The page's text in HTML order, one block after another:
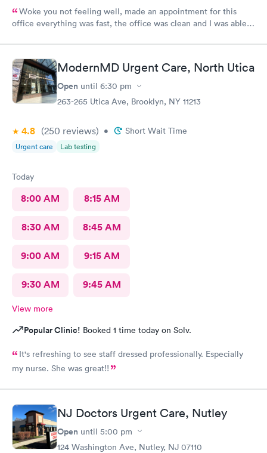
Woke you not feeling well, made an appointment for this
office everything was fast, the office was clean and I was able
ModernMD Urgent Care, North Utica
Open until 6:30 pm
263-265 Utica Ave, Brooklyn, NY 11213
4.8 (250 reviews) • Short Wait Time
Urgent care Lab testing
Today
8:00 AM 8:15 AM
8:30 AM 8:45 AM
9:00 AM 9:15 AM
9:30 AM 9:45 AM
View more
Popular Clinic! Booked 1 time today on Solv.
It's refreshing to see staff dressed professionally. Especially
my nurse. She was great!!
NJ Doctors Urgent Care, Nutley
Open until 5:00 pm
124 Washington Ave, Nutley, NJ 07110